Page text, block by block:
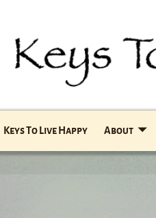
Keys To Live Happy About